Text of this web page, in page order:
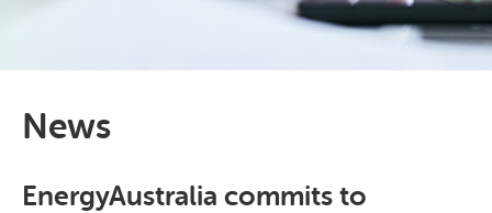
News
EnergyAustralia commits to